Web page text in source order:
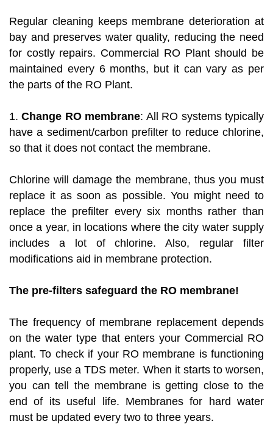
Regular cleaning keeps membrane deterioration at
bay and preserves water quality, reducing the need
for costly repairs. Commercial RO Plant should be
maintained every 6 months, but it can vary as per
the parts of the RO Plant.
1.Change RO membrane: All RO systems typically
have a sediment/carbon prefilter to reduce chlorine,
so that it does not contact the membrane.
Chlorine will damage the membrane, thus you must
replace it as soon as possible. You might need to
replace the prefilter every six months rather than
once a year, in locations where the city water supply
includes a lot of chlorine. Also, regular filter
modifications aid in membrane protection.
The pre-filters safeguard the RO membrane!
The frequency of membrane replacement depends
on the water type that enters your Commercial RO
plant. To check if your RO membrane is functioning
properly, use a TDS meter. When it starts to worsen,
you can tell the membrane is getting close to the
end of its useful life. Membranes for hard water
must be updated every two to three years.